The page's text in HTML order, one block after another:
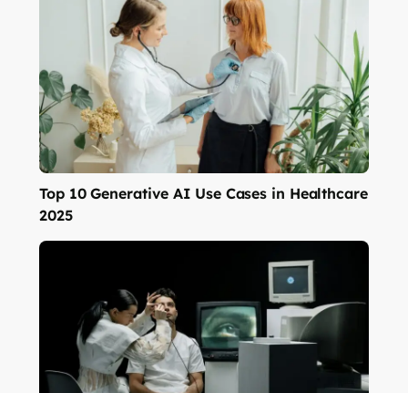
Top 10 Generative AI Use Cases in Healthcare
2025